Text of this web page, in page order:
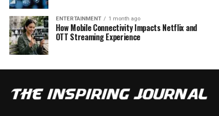
ENTERTAINMENT 1 month ago
How Mobile Connectivity Impacts Netflix and
OTT Streaming Experience